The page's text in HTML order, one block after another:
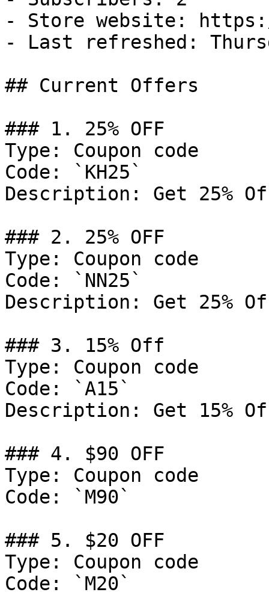
- Store website:
- Last refreshed:
## Current Offers
### 1. 25% OFF
Type: Coupon code
Code: `KH25`
Description: Get 25%
### 2. 25% OFF
Type: Coupon code
Code: `NN25`
Description: Get 25%
### 3. 15% Off
Type: Coupon code
Code: `A15`
Description: Get 15%
### 4. $90 OFF
Type: Coupon code
Code: `M90`
### 5. $20 OFF
Type: Coupon code
Code: `M20`